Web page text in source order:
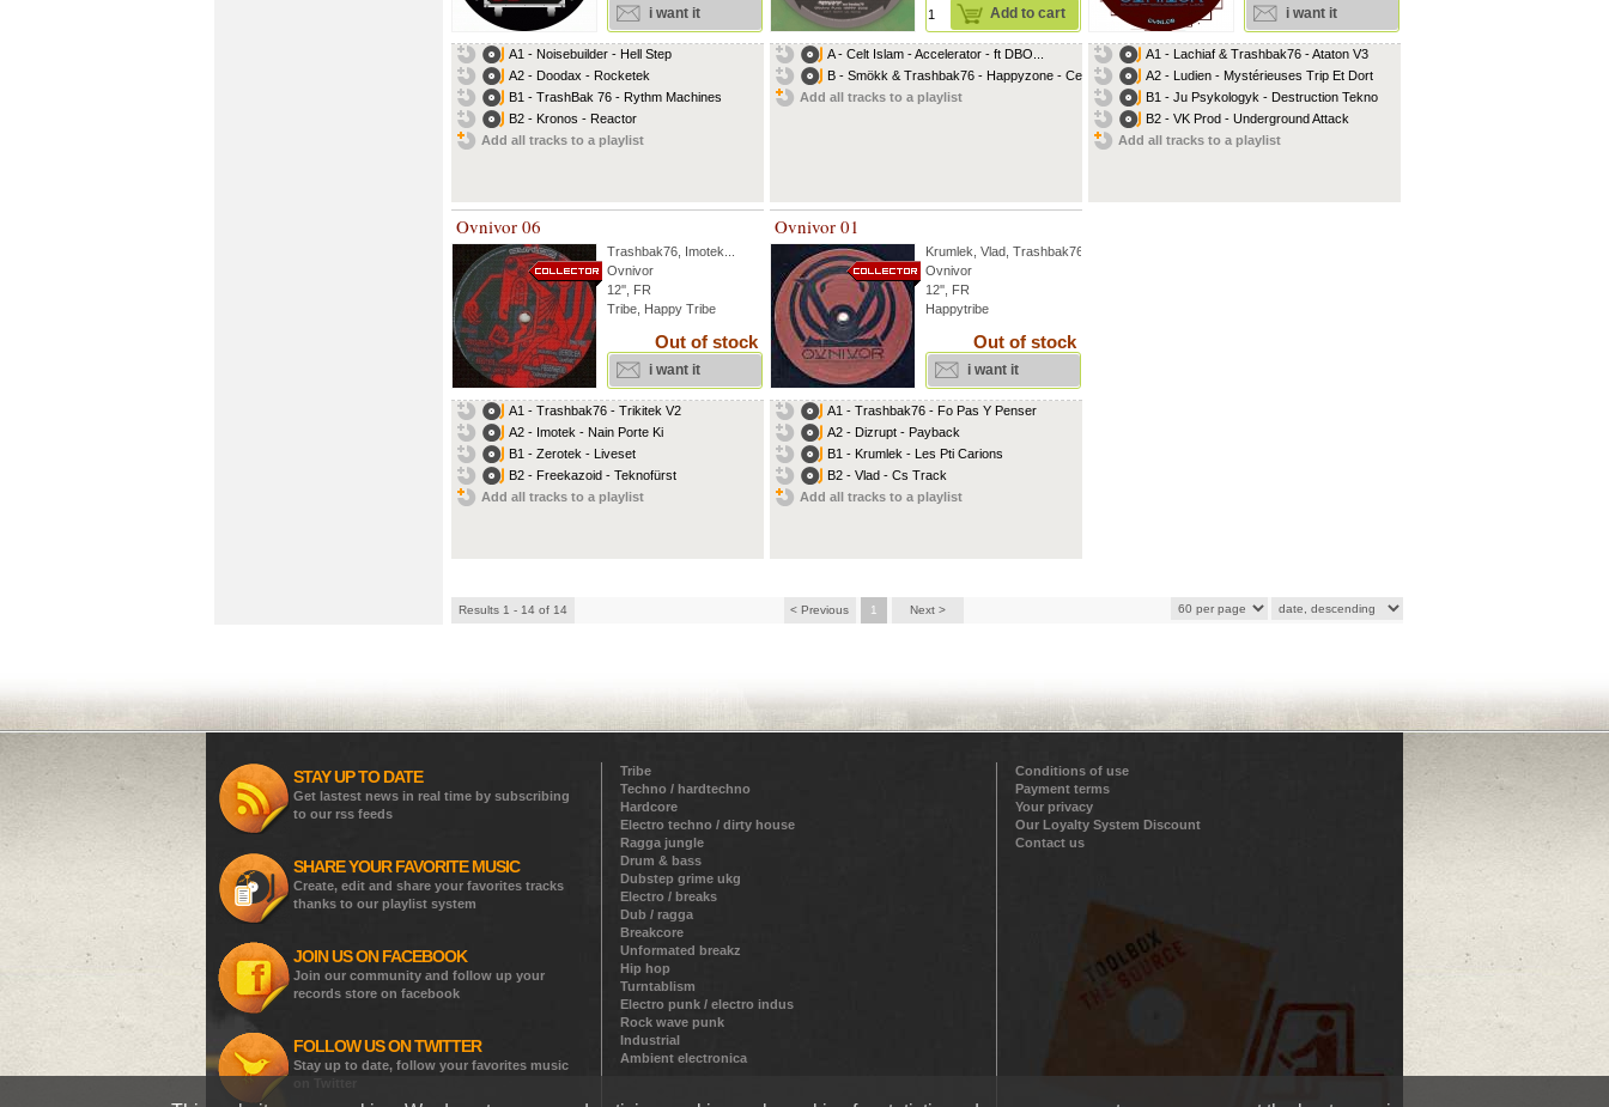
i want it
A1 - Noisebuilder - Hell Step
A2 - Doodax - Rocketek
B1 - TrashBak 76 - Rythm Machines
B2 - Kronos - Reactor
Add all tracks to a playlist
Add to cart
A - Celt Islam - Accelerator - ft DBO...
B - Smökk & Trashbak76 - Happyzone - Celt...
Add all tracks to a playlist
i want it
A1 - Lachiaf & Trashbak76 - Ataton V3
A2 - Ludien - Mystérieuses Trip Et Dort
B1 - Ju Psykologyk - Destruction Tekno
B2 - VK Prod - Underground Attack
Add all tracks to a playlist
Ovnivor 06
Trashbak76 Imotek
Ovnivor
12'', FR
Tribe, Happy Tribe
Out of stock
i want it
A1 - Trashbak76 - Trikitek V2
A2 - Imotek - Nain Porte Ki
B1 - Zerotek - Liveset
B2 - Freekazoid - Teknofürst
Add all tracks to a playlist
Ovnivor 01
Krumlek Vlad Trashbak76
Ovnivor
12'', FR
Happytribe
Out of stock
i want it
A1 - Trashbak76 - Fo Pas Y Penser
A2 - Dizrupt - Payback
B1 - Krumlek - Les Pti Carions
B2 - Vlad - Cs Track
Add all tracks to a playlist
Results 1 - 14 of 14 < Previous 1 Next >
STAY UP TO DATE
Get lastest news in real time by subscribing
to our rss feeds
SHARE YOUR FAVORITE MUSIC
Create, edit and share your favorites tracks
thanks to our playlist system
JOIN US ON FACEBOOK
Join our community and follow up your
records store on facebook
FOLLOW US ON TWITTER
Stay up to date, follow your favorites music
Tribe
Techno / hardtechno
Hardcore
Electro techno / dirty house
Ragga jungle
Drum & bass
Dubstep grime ukg
Electro / breaks
Dub / ragga
Breakcore
Unformated breakz
Hip hop
Turntablism
Electro punk / electro indus
Rock wave punk
Industrial
Ambient electronica
Conditions of use
Payment terms
Your privacy
Our Loyalty System Discount
Contact us